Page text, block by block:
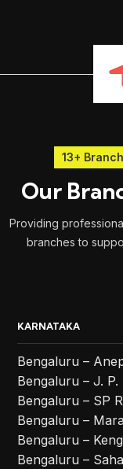
13+
Our
Providing
branches to
KARNATAKA
Bengaluru –
Bengaluru – J. P.
Bengaluru – SP
Bengaluru –
Bengaluru –
Bengaluru –